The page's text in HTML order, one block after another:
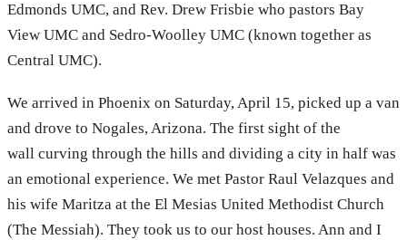
Edmonds UMC, and Rev. Drew Frisbie who pastors Bay
View UMC and Sedro-Woolley UMC (known together as
Central UMC).
We arrived in Phoenix on Saturday, April 15, picked up a van
and drove to Nogales, Arizona. The first sight of the
wall curving through the hills and dividing a city in half was
an emotional experience. We met Pastor Raul Velazques and
his wife Maritza at the El Mesias United Methodist Church
(The Messiah). They took us to our host houses. Ann and I